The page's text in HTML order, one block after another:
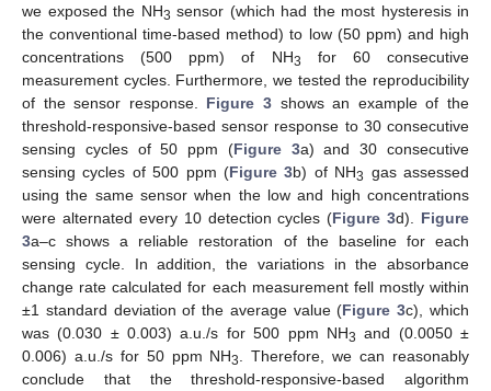
we exposed the NH3 sensor (which had the most hysteresis in
the conventional time-based method) to low (50 ppm) and high
concentrations (500 ppm) of NH3
for 60 consecutive
measurement cycles. Furthermore, we tested the reproducibility
of the sensor response. Figure 3 shows an example of the
threshold-responsive-based sensor response to 30 consecutive
sensing cycles of 50 ppm (Figure 3a) and 30 consecutive
sensing cycles of 500 ppm (Figure 3b) of NH3 gas assessed
using the same sensor when the low and high concentrations
were alternated every 10 detection cycles (Figure 3d). Figure
3a–c shows a reliable restoration of the baseline for each
sensing cycle. In addition, the variations in the absorbance
change rate calculated for each measurement fell mostly within
±1 standard deviation of the average value (Figure 3c), which
was (0.030 ± 0.003) a.u./s for 500 ppm NH3 and (0.0050 ±
0.006) a.u./s for 50 ppm NH3
. Therefore, we can reasonably
conclude that the threshold-responsive-based algorithm